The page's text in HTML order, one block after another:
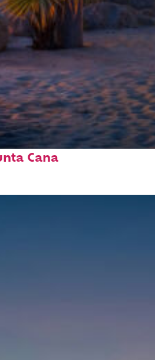
weekend in
Cana